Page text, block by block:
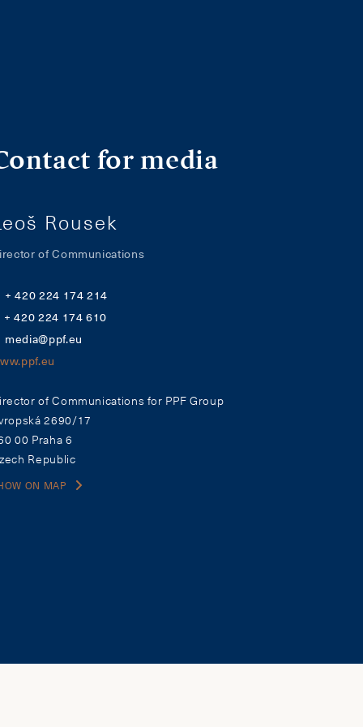
for media
Rousek
of Communications
+ 420 224 174 214
+ 420 224 174 610
media@ppf.eu
of Communications for PPF Group
2690/17
00 Praha 6
Republic
ON MAP